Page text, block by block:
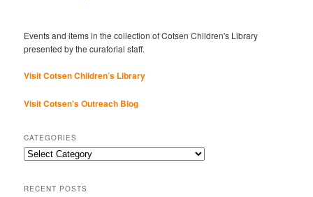
Events and items in the collection of Cotsen Children's Library
presented by the curatorial staff.
Visit Cotsen Children’s Library
Visit Cotsen's Outreach Blog
CATEGORIES
Categories
RECENT POSTS